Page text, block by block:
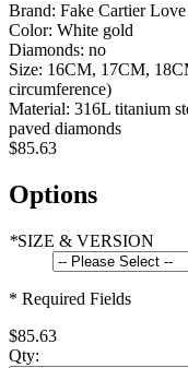
Brand: Fake Cartier
Color: White gold
Diamonds: no
Size: 16CM, 17CM,
circumference)
Material: 316L titanium
paved diamonds
$85.63
Options
*SIZE & VERSION
* Required Fields
$85.63
Qty: